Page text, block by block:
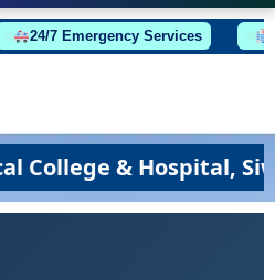
24/7 Emergency Services
& Hospital,